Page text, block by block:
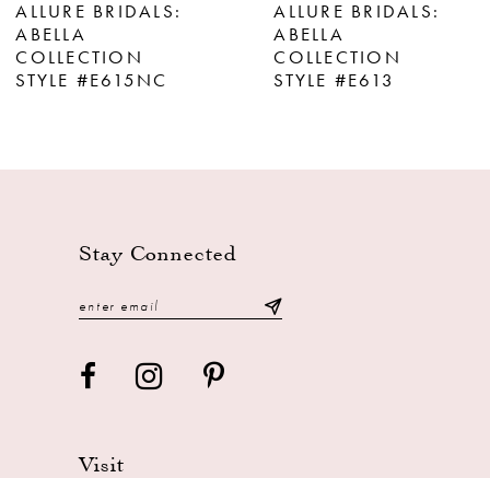
9
10
ALLURE BRIDALS:
ABELLA
COLLECTION
STYLE #E615NC
ALLURE BRIDALS:
ABELLA
COLLECTION
STYLE #E613
Stay Connected
Visit